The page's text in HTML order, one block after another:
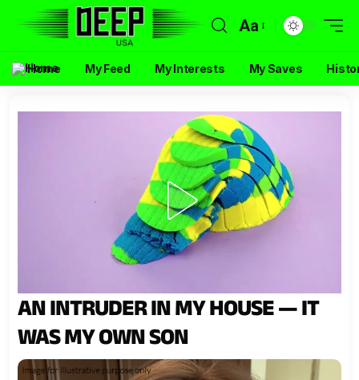
Aa
Home My Feed My Interests My Saves
AN INTRUDER IN MY HOUSE — IT
WAS MY OWN SON